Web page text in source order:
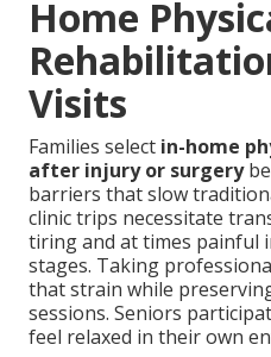
Home
Visits
Families select in-home
after injury or surgery
barriers that slow
clinic trips necessitate
tiring and at times painful
stages. Taking
that strain while
sessions. Seniors
feel relaxed in their own